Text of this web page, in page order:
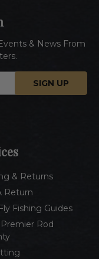
& Returns
Return
Fishing Guides
Rod
& News From